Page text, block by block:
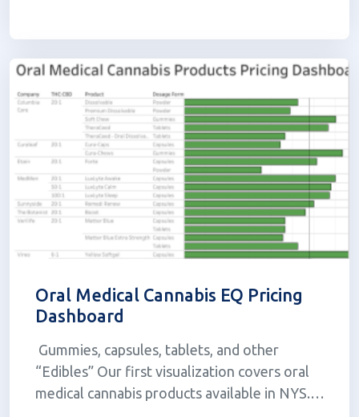
2022, the center has addressed 124 c...
Oral Medical Cannabis EQ Pricing
Dashboard
Gummies, capsules, tablets, and other
“Edibles” Our first visualization covers oral
medical cannabis products available in NYS.